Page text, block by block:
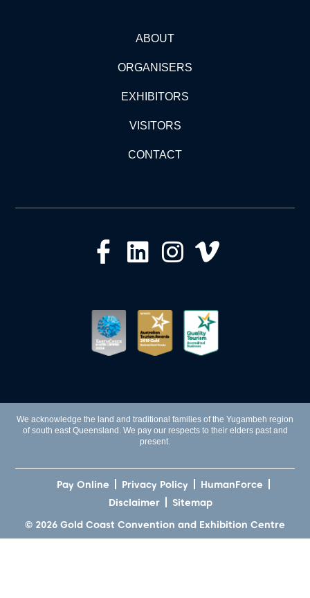
ABOUT
ORGANISERS
EXHIBITORS
VISITORS
CONTACT
We acknowledge the land and traditional families of the Yugambeh region
of south east Queensland. We pay our respects to their elders past and
present.
© 2026 Gold Coast Convention and Exhibition Centre
Pay Online Privacy Policy
HumanForce
Disclaimer
Sitemap